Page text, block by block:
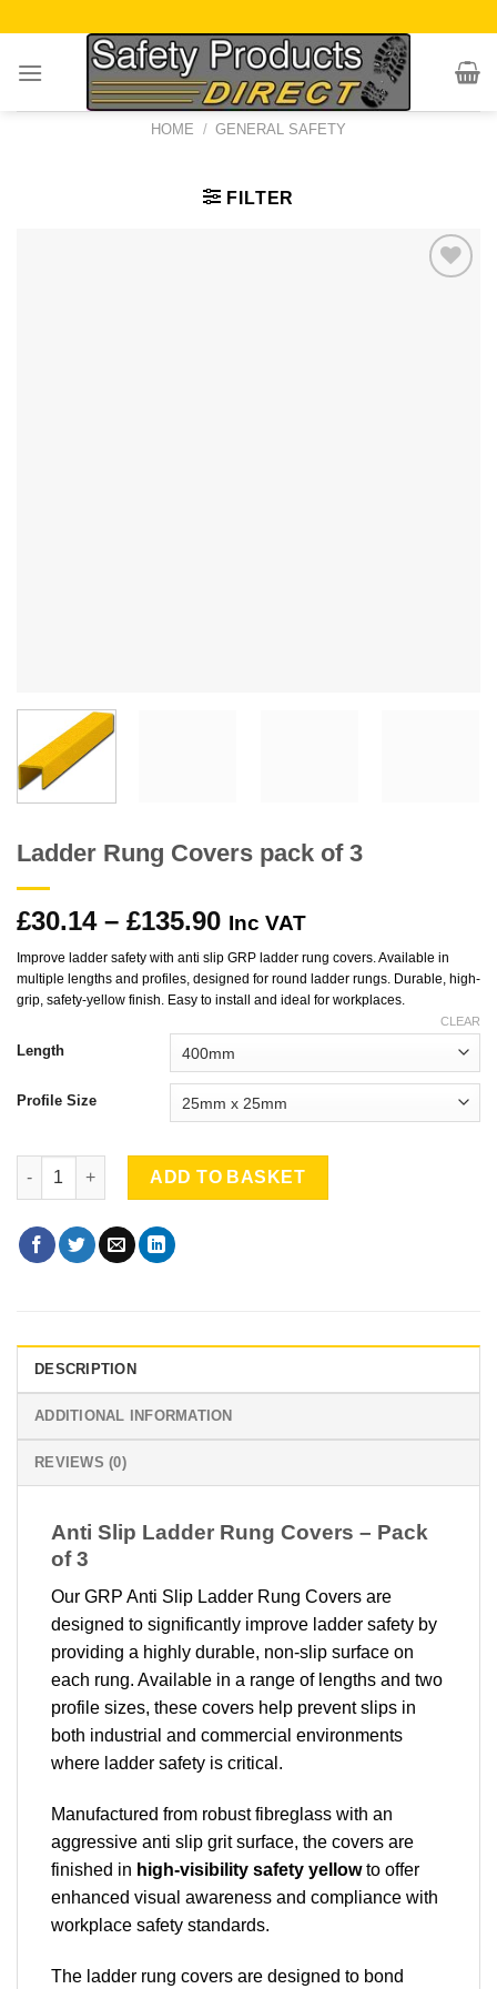
content
HOME / GENERAL SAFETY
FILTER
Ladder Rung Covers pack of 3
£30.14 – £135.90Price
range:
£30.14
through
£135.90
Inc VAT
Improve ladder safety with anti slip GRP ladder rung covers. Available in
multiple lengths and profiles, designed for round ladder rungs. Durable, high-
grip, safety-yellow finish. Easy to install and ideal for workplaces.
Length
Profile Size
CLEAR
Ladder Rung Covers pack of 3 quantity
ADD TO BASKET
DESCRIPTION
ADDITIONAL INFORMATION
REVIEWS (0)
Anti Slip Ladder Rung Covers – Pack
of 3
Our GRP Anti Slip Ladder Rung Covers are
designed to significantly improve ladder safety by
providing a highly durable, non-slip surface on
each rung. Available in a range of lengths and two
profile sizes, these covers help prevent slips in
both industrial and commercial environments
where ladder safety is critical.
Manufactured from robust fibreglass with an
aggressive anti slip grit surface, the covers are
finished in high-visibility safety yellowto offer
enhanced visual awareness and compliance with
workplace safety standards.
The ladder rung covers are designed to bond